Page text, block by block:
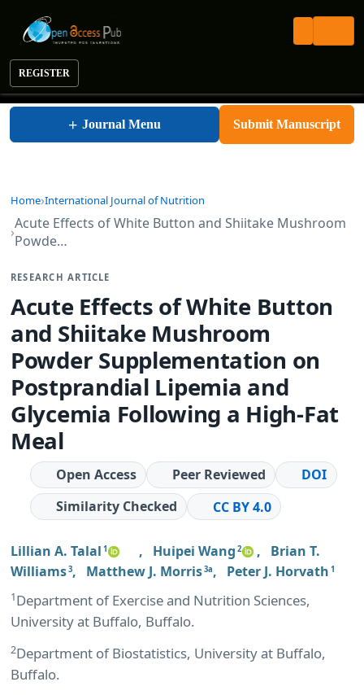
REGISTER
International Journal of Nutrition
+ Journal Menu Submit Manuscript
Home International Journal of Nutrition
Acute Effects of White Button and Shiitake Mushroom
Powde…
RESEARCH ARTICLE
Acute Effects of White Button
and Shiitake Mushroom
Powder Supplementation on
Postprandial Lipemia and
Glycemia Following a High-Fat
Meal
Open Access Peer Reviewed
DOI
Similarity Checked
CC BY 4.0
Lillian A. Talal 1 , Huipei Wang 2 , Brian T.
Williams3, Matthew J. Morris3a, Peter J. Horvath 1
1Department of Exercise and Nutrition Sciences,
University at Buffalo, Buffalo.
2Department of Biostatistics, University at Buffalo,
Buffalo.